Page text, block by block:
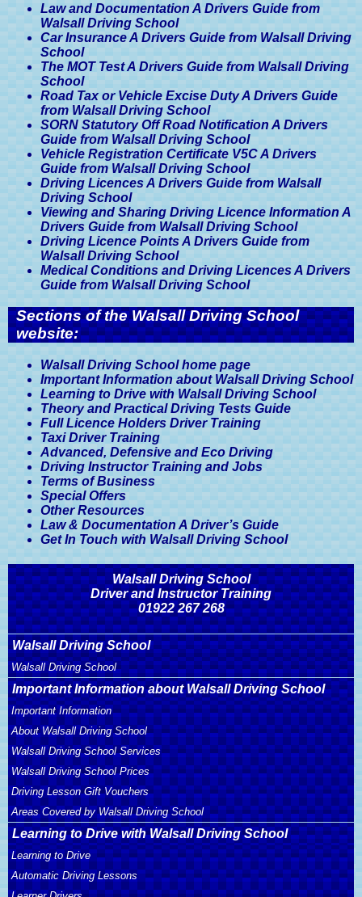
Law and Documentation A Drivers Guide from
Walsall Driving School
Car Insurance A Drivers Guide from Walsall Driving
School
The MOT Test A Drivers Guide from Walsall Driving
School
Road Tax or Vehicle Excise Duty A Drivers Guide
from Walsall Driving School
SORN Statutory Off Road Notification A Drivers
Guide from Walsall Driving School
Vehicle Registration Certificate V5C A Drivers
Guide from Walsall Driving School
Driving Licences A Drivers Guide from Walsall
Driving School
Viewing and Sharing Driving Licence Information A
Drivers Guide from Walsall Driving School
Driving Licence Points A Drivers Guide from
Walsall Driving School
Medical Conditions and Driving Licences A Drivers
Guide from Walsall Driving School
Sections of the Walsall Driving School
website:
Walsall Driving School home page
Important Information about Walsall Driving School
Learning to Drive with Walsall Driving School
Theory and Practical Driving Tests Guide
Full Licence Holders Driver Training
Taxi Driver Training
Advanced, Defensive and Eco Driving
Driving Instructor Training and Jobs
Terms of Business
Special Offers
Other Resources
Law & Documentation A Driver’s Guide
Get In Touch with Walsall Driving School
Walsall Driving School
Driver and Instructor Training
01922 267 268
Walsall Driving School
Walsall Driving School
Important Information about Walsall Driving School
Important Information
About Walsall Driving School
Walsall Driving School Services
Walsall Driving School Prices
Driving Lesson Gift Vouchers
Areas Covered by Walsall Driving School
Learning to Drive with Walsall Driving School
Learning to Drive
Automatic Driving Lessons